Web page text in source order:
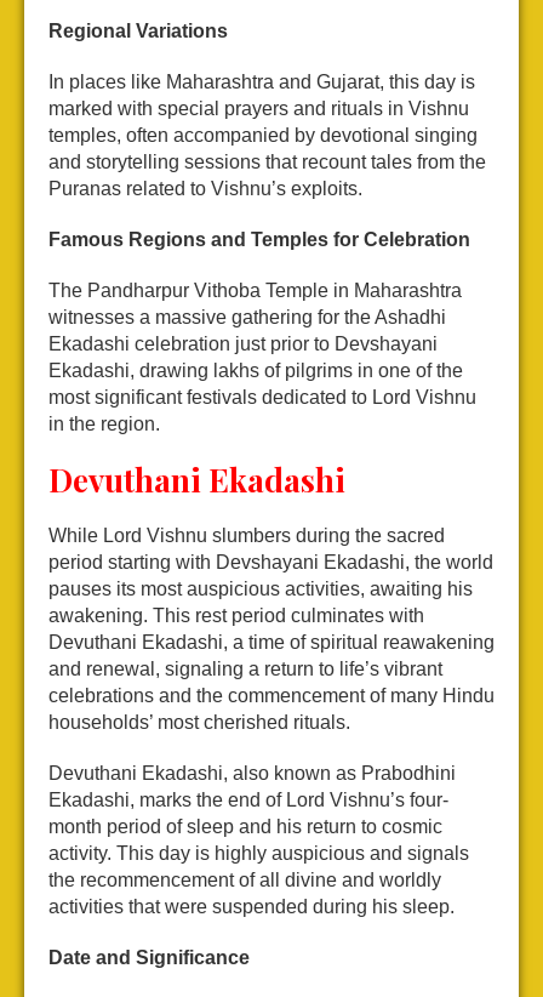
Regional Variations
In places like Maharashtra and Gujarat, this day is
marked with special prayers and rituals in Vishnu
temples, often accompanied by devotional singing
and storytelling sessions that recount tales from the
Puranas related to Vishnu’s exploits.
Famous Regions and Temples for Celebration
The Pandharpur Vithoba Temple in Maharashtra
witnesses a massive gathering for the Ashadhi
Ekadashi celebration just prior to Devshayani
Ekadashi, drawing lakhs of pilgrims in one of the
most significant festivals dedicated to Lord Vishnu
in the region.
Devuthani Ekadashi
While Lord Vishnu slumbers during the sacred
period starting with Devshayani Ekadashi, the world
pauses its most auspicious activities, awaiting his
awakening. This rest period culminates with
Devuthani Ekadashi, a time of spiritual reawakening
and renewal, signaling a return to life’s vibrant
celebrations and the commencement of many Hindu
households’ most cherished rituals.
Devuthani Ekadashi, also known as Prabodhini
Ekadashi, marks the end of Lord Vishnu’s four-
month period of sleep and his return to cosmic
activity. This day is highly auspicious and signals
the recommencement of all divine and worldly
activities that were suspended during his sleep.
Date and Significance